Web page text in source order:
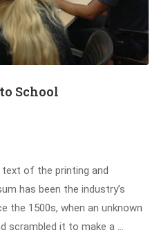
School
of the printing and
has been the industry’s
the 1500s, when an unknown
scrambled it to make a …